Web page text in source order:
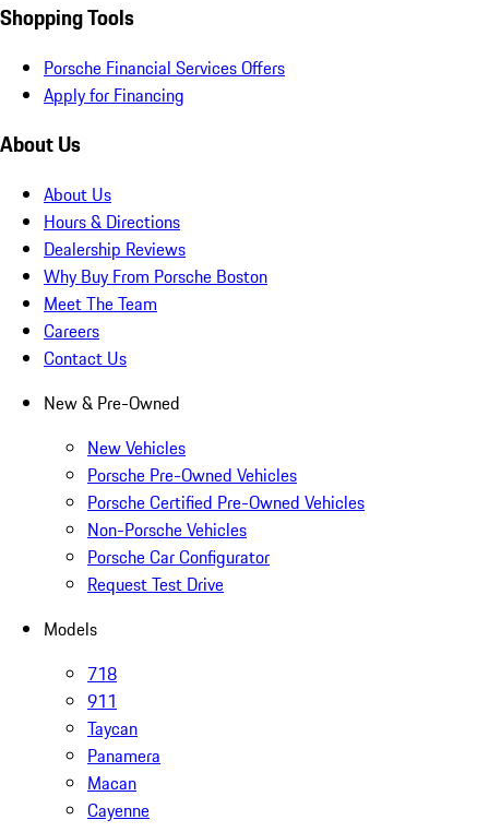
Shopping Tools
Porsche Financial Services Offers
Apply for Financing
About Us
About Us
Hours & Directions
Dealership Reviews
Why Buy From Porsche Boston
Meet The Team
Careers
Contact Us
New & Pre-Owned
New Vehicles
Porsche Pre-Owned Vehicles
Porsche Certified Pre-Owned Vehicles
Non-Porsche Vehicles
Porsche Car Configurator
Request Test Drive
Models
718
911
Taycan
Panamera
Macan
Cayenne